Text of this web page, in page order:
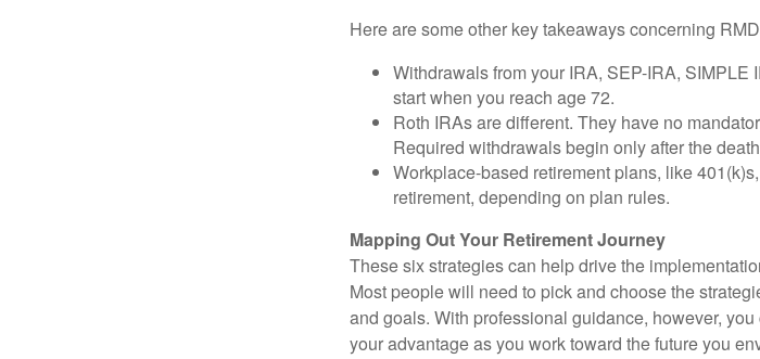
Here are some other key takeaways concerning
Withdrawals from your IRA, SEP-IRA,
start when you reach age 72.
Roth IRAs are different. They have no
Required withdrawals begin only after the
Workplace-based retirement plans, like
retirement, depending on plan rules.
Mapping Out Your Retirement Journey
These six strategies can help drive the
Most people will need to pick and choose the
and goals. With professional guidance, however,
your advantage as you work toward the future you